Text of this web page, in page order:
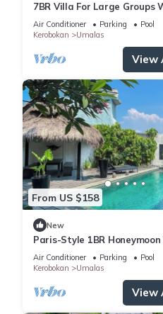
7BR Villa For Large Groups
Canggu! 9Min Drive To
Air Conditioner Parking
Pool
Kerobokan
Umalas
View
From US $158
New
Paris-Style 1BR
Enclosed Living & Pvt. Pool
Air Conditioner Parking
Pool
Kerobokan
Umalas
View